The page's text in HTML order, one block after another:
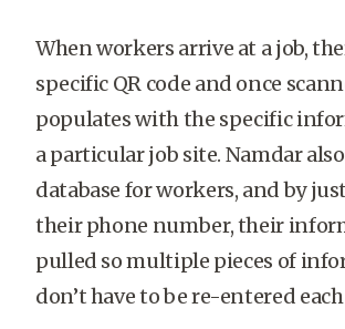
When workers arrive at a job,
specific QR code and once
populates with the specific
a particular job site. Namdar
database for workers, and by
their phone number, their
pulled so multiple pieces of
don’t have to be re-entered each